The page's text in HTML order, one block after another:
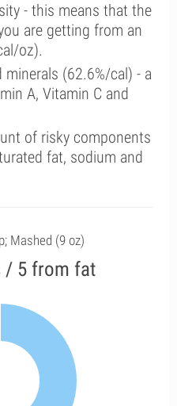
- this means that the
are getting from an
oz).
(62.6%/cal) - a
A, Vitamin C and
of risky components
fat, sodium and
Mashed (9 oz)
/ 5 from fat